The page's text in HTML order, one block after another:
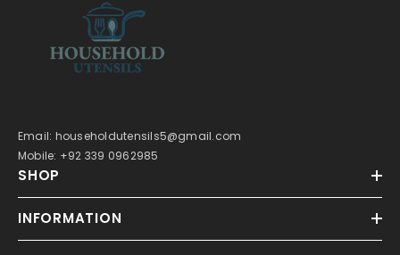
Email: householdutensils5@gmail.com
Mobile: +92 339 0962985
SHOP
INFORMATION